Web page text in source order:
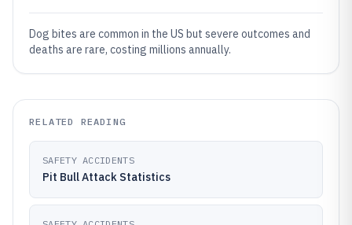
Dog bites are common in the US but severe outcomes and
deaths are rare, costing millions annually.
RELATED READING
SAFETY ACCIDENTS
Pit Bull Attack Statistics